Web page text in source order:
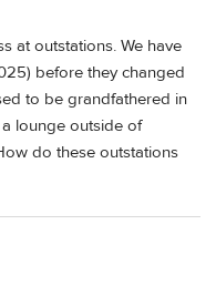
at outstations. We have
before they changed
to be grandfathered in
lounge outside of
do these outstations